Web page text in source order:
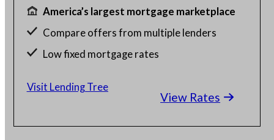
America’s largest mortgage marketplace
Compare offers from multiple lenders
Low fixed mortgage rates
View Rates
Visit Lending Tree